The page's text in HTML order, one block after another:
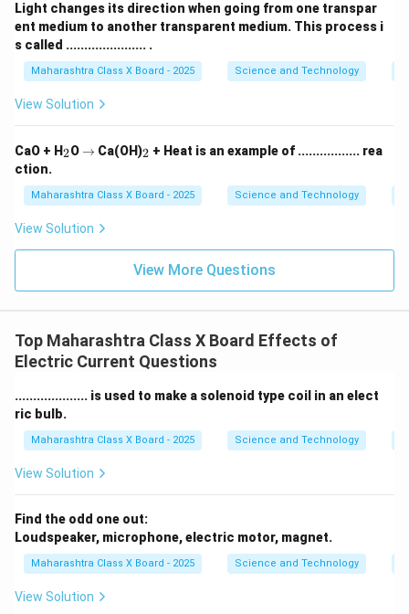
Download Solution in PDF
Light changes its direction when going from one transpar
ent medium to another transparent medium. This process i
s called ...................... .
Maharashtra Class X Board - 2025 Science and Technology
View Solution
CaO + H_
2
2O
\r
ta
rr
w
→ Ca(OH)_
2
2 + Heat is an example of ................. rea
ction.
Maharashtra Class X Board - 2025 Science and Technology
View Solution
View More Questions
Top Maharashtra Class X Board Effects of
Electric Current Questions
.................... is used to make a solenoid type coil in an elect
ric bulb.
Maharashtra Class X Board - 2025 Science and Technology
View Solution
Find the odd one out:
Loudspeaker, microphone, electric motor, magnet.
Maharashtra Class X Board - 2025 Science and Technology
View Solution